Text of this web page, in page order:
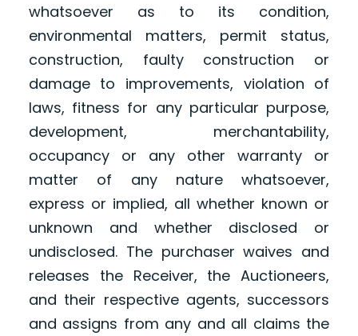
whatsoever as to its condition,
environmental matters, permit status,
construction, faulty construction or
damage to improvements, violation of
laws, fitness for any particular purpose,
development, merchantability,
occupancy or any other warranty or
matter of any nature whatsoever,
express or implied, all whether known or
unknown and whether disclosed or
undisclosed. The purchaser waives and
releases the Receiver, the Auctioneers,
and their respective agents, successors
and assigns from any and all claims the